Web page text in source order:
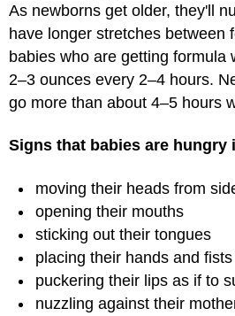
As newborns get older, they'll
have longer stretches between
babies who are getting formula
2–3 ounces every 2–4 hours.
go more than about 4–5 hours
Signs that babies are hungry
moving their heads from
opening their mouths
sticking out their tongues
placing their hands and
puckering their lips as if to
nuzzling against their